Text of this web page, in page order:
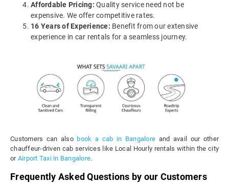
Affordable Pricing: Quality service need not be
expensive. We offer competitive rates.
16 Years of Experience: Benefit from our extensive
experience in car rentals for a seamless journey.
Customers can also book a cab in Bangalore and avail our other
chauffeur-driven cab services like Local Hourly rentals within the city
or Airport Taxi in Bangalore.
Frequently Asked Questions by our Customers